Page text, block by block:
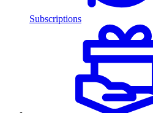
Subscriptions